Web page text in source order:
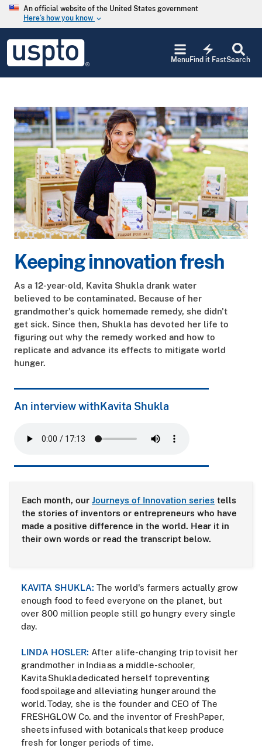
Skip to main content
An official website of the United States government
Here’s how you know keyboard_arrow_down
USPTO
United
States
Trademark
Office
Search
electric_bolt
Find it Fast
Menu
Keeping innovation fresh
As a 12-year-old, Kavita Shukla drank water
believed to be contaminated. Because of her
grandmother's quick homemade remedy, she didn't
get sick. Since then, Shukla has devoted her life to
figuring out why the remedy worked and how to
replicate and advance its effects to mitigate world
hunger.
An interview withKavita Shukla
Each month, our Journeys of Innovation series tells
the stories of inventors or entrepreneurs who have
made a positive difference in the world. Hear it in
their own words or read the transcript below.
KAVITA SHUKLA: The world's farmers actually grow
enough food to feed everyone on the planet, but
over 800 million people still go hungry every single
day.
LINDA HOSLER: After a life-changing trip to visit her
grandmother in India as a middle-schooler,
Kavita Shukla dedicated herself to preventing
food spoilage and alleviating hunger around the
world. Today, she is the founder and CEO of The
FRESHGLOW Co. and the inventor of FreshPaper,
sheets infused with botanicals that keep produce
fresh for longer periods of time.